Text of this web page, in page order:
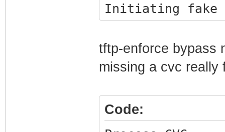
Initiating fake
Bypass
Storing
tftp-enforce bypass
missing a cvc really
Code: